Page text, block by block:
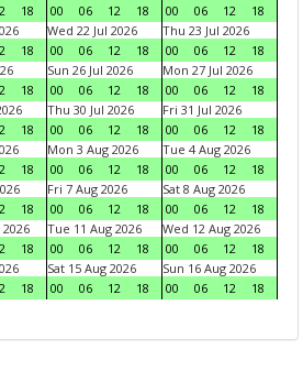
18
00
06 12 18
00
06 12
18
18
Wed 22 Jul 2026
00
06 12 18
Thu 23 Jul 2026
00
06 12
18
18
Sun 26 Jul 2026
00
06 12 18
Mon 27 Jul 2026
00
06 12
18
18
Thu 30 Jul 2026
00
06 12 18
Fri 31 Jul 2026
00
06 12
18
18
Mon 3 Aug 2026
00
06 12 18
Tue 4 Aug 2026
00
06 12
18
18
Fri 7 Aug 2026
00
06 12 18
Sat 8 Aug 2026
00
06 12
18
18
Tue 11 Aug 2026
00
06 12 18
Wed 12 Aug 2026
00
06 12
18
18
Sat 15 Aug 2026
00
06 12 18
Sun 16 Aug 2026
00
06 12
18